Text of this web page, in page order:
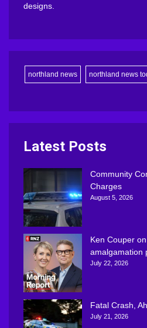
designs.
northland news northland news
Latest Posts
Community
Charges
August 5, 2026
Ken Couper
amalgamation
July 22, 2026
Fatal Crash,
July 21, 2026